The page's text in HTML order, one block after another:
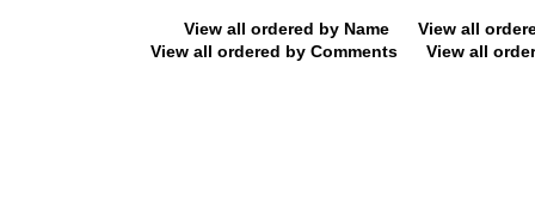
View all ordered by Name
View all
View all ordered by Comments
View all